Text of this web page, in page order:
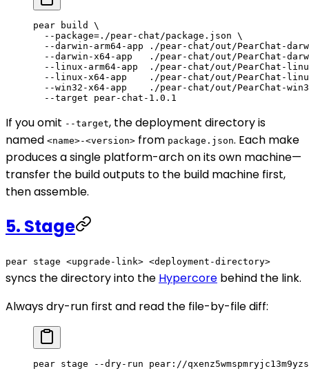
pear build
\
  --package=./pear-chat/package.json
\
  --darwin-arm64-app
./pear-chat/out/PearChat-
  --darwin-x64-app
./pear-chat/out/PearChat-
  --linux-arm64-app
./pear-chat/out/PearChat-
  --linux-x64-app
./pear-chat/out/PearChat-
  --win32-x64-app
./pear-chat/out/PearChat-
  --target
pear-chat-1.0.1
If you omit --target, the deployment directory is
named <name>-<version> from package.json. Each make
produces a single platform-arch on its own machine—
transfer the build outputs to the build machine first,
then assemble.
5. Stage
pear stage <upgrade-link> <deployment-directory>
syncs the directory into the Hypercore behind the link.
Always dry-run first and read the file-by-file diff:
pear stage --dry-run pear://